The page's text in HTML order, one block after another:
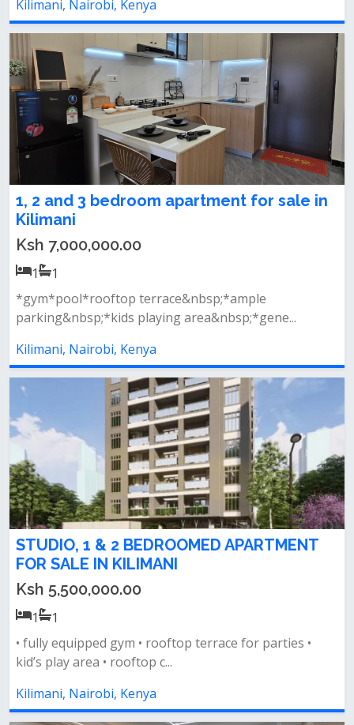
Kilimani, Nairobi, Kenya
1, 2 and 3 bedroom apartment for sale in
Kilimani
Ksh 7,000,000.00
1
1
*gym*pool*rooftop terrace&nbsp;*ample
parking&nbsp;*kids playing area&nbsp;*gene...
Kilimani, Nairobi, Kenya
STUDIO, 1 & 2 BEDROOMED APARTMENT
FOR SALE IN KILIMANI
Ksh 5,500,000.00
1
1
• fully equipped gym • rooftop terrace for parties •
kid’s play area • rooftop c...
Kilimani, Nairobi, Kenya